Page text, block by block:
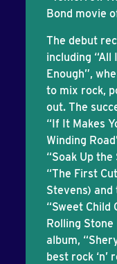
Bond movie
The debut
including “All
Enough”,
to mix rock,
out. The
“If It Makes
Winding
“Soak Up
“The First
Stevens) and
“Sweet Child
Rolling Stone
album,
best rock